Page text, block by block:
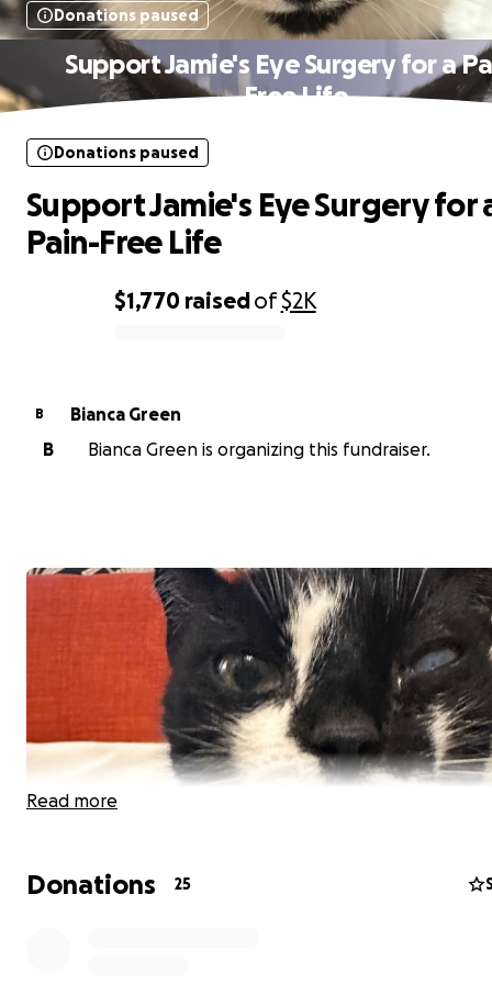
Donations paused
Support Jamie's Eye Surgery for a
Free Life
$1,770 raisedof$2K
Donations paused
Support Jamie's Eye Surgery for
Pain-Free Life
B
Bianca Green
B
Bianca Green is organizing this fundraiser.
Read more
Donations 25